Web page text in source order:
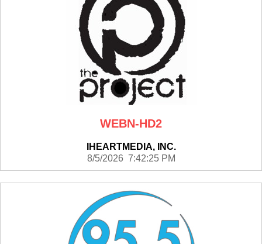
WEBN-HD2
IHEARTMEDIA, INC.
8/5/2026 7:42:25 PM